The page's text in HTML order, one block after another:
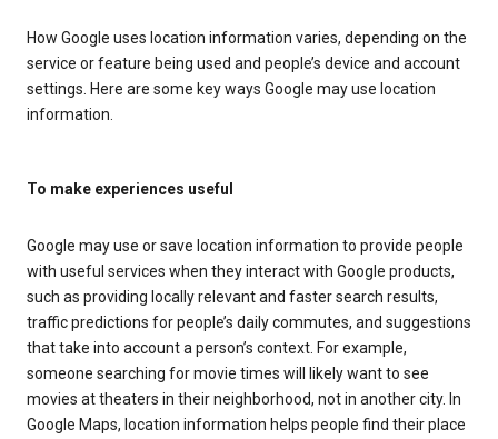
How Google uses location information varies, depending on the
service or feature being used and people’s device and account
settings. Here are some key ways Google may use location
information.
To make experiences useful
Google may use or save location information to provide people
with useful services when they interact with Google products,
such as providing locally relevant and faster search results,
traffic predictions for people’s daily commutes, and suggestions
that take into account a person’s context. For example,
someone searching for movie times will likely want to see
movies at theaters in their neighborhood, not in another city. In
Google Maps, location information helps people find their place